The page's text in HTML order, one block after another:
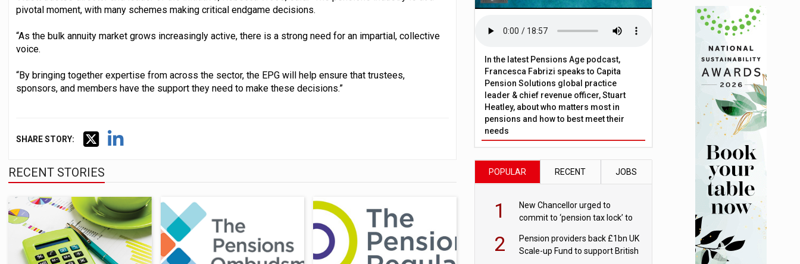
pivotal moment, with many schemes making critical endgame decisions.
“As the bulk annuity market grows increasingly active, there is a strong need for an impartial, collective
voice.
“By bringing together expertise from across the sector, the EPG will help ensure that trustees,
sponsors, and members have the support they need to make these decisions.”
SHARE STORY:
RECENT STORIES
In the latest Pensions Age podcast,
Francesca Fabrizi speaks to Capita
Pension Solutions global practice
leader & chief revenue officer, Stuart
Heatley, about who matters most in
pensions and how to best meet their
needs
POPULAR RECENT JOBS
1
New Chancellor urged to
commit to ‘pension tax lock’ to
2
Pension providers back £1bn UK
Scale-up Fund to support British